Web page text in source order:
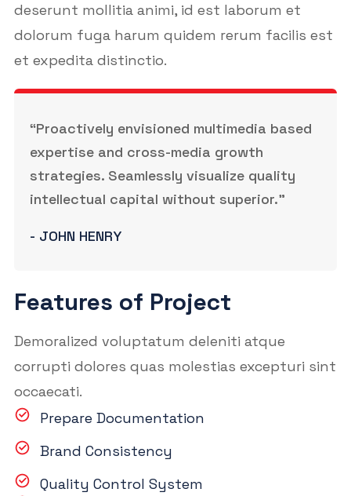
deserunt mollitia animi, id est laborum et
dolorum fuga harum quidem rerum facilis est
et expedita distinctio.
“Proactively envisioned multimedia based
expertise and cross-media growth
strategies. Seamlessly visualize quality
intellectual capital without superior.”
- JOHN HENRY
Features of Project
Demoralized voluptatum deleniti atque
corrupti dolores quas molestias excepturi sint
occaecati.
Prepare Documentation
Brand Consistency
Quality Control System